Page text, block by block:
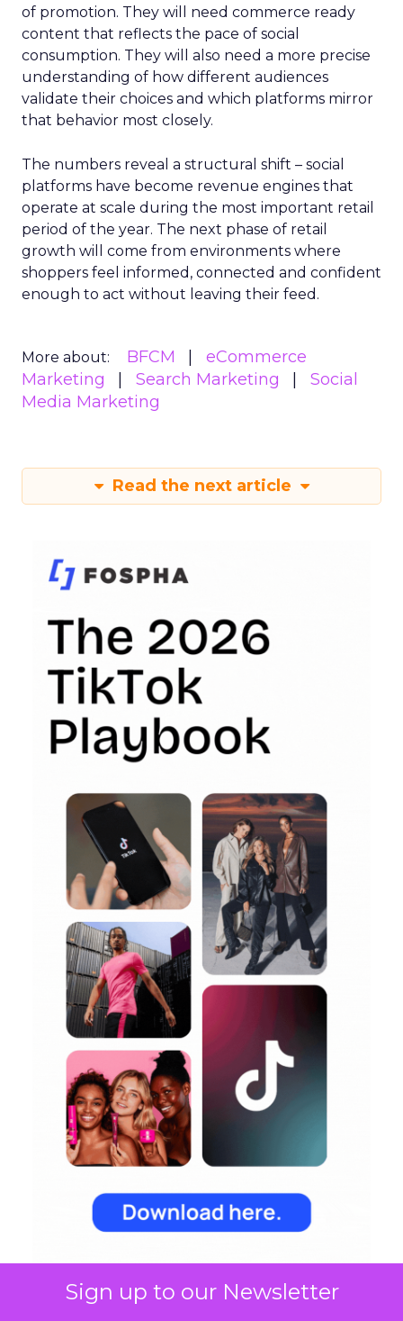
Sign up to our Newsletter
of promotion. They will need commerce ready
content that reflects the pace of social
consumption. They will also need a more precise
understanding of how different audiences
validate their choices and which platforms mirror
that behavior most closely.
The numbers reveal a structural shift – social
platforms have become revenue engines that
operate at scale during the most important retail
period of the year. The next phase of retail
growth will come from environments where
shoppers feel informed, connected and confident
enough to act without leaving their feed.
More about: BFCM
eCommerce
Marketing
Search Marketing
Social
Media Marketing
Read the next article